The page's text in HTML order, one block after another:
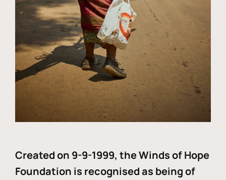
Created on 9-9-1999, the Winds of Hope
Foundation is recognised as being of